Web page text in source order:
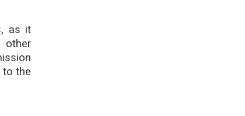
as it
other
to the